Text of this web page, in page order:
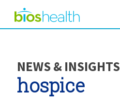
NEWS & INSIGHTS
hospice